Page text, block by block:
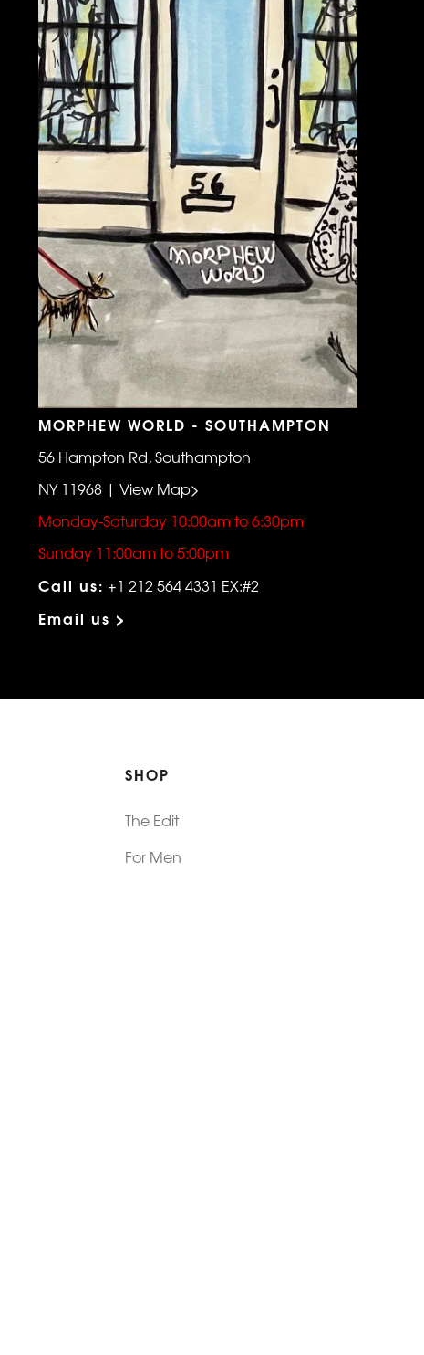
MORPHEW WORLD - SOUTHAMPTON
56 Hampton Rd, Southampton
NY 11968 | View Map>
Monday-Saturday 10:00am to 6:30pm
Sunday 11:00am to 5:00pm
Call us: +1 212 564 4331 EX:#2
Email us >
SHOP
The Edit
For Men